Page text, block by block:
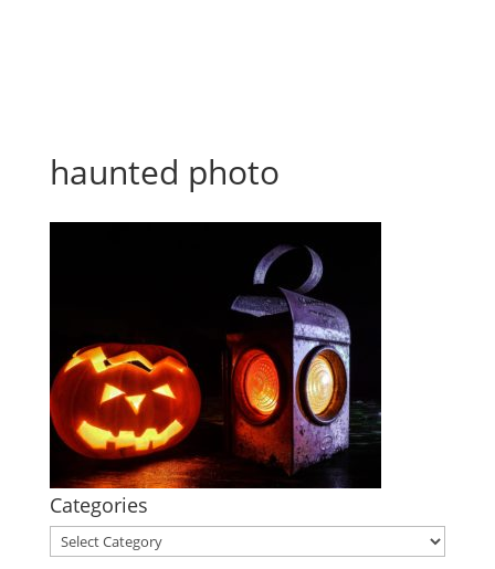
haunted photo
Categories
Categories